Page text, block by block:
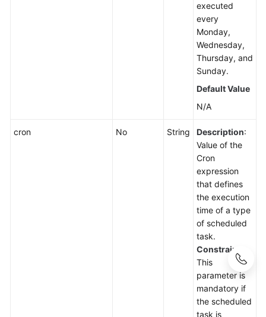
executed
every
Monday,
Wednesday,
Thursday, and
Sunday.
Default Value
N/A
cron No String Description:
Value of the
Cron
expression
that defines
the execution
time of a type
of scheduled
task.
Constraints
This
parameter is
mandatory if
the scheduled
task is